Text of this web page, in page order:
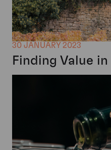
30 JANUARY 2023
Finding Value